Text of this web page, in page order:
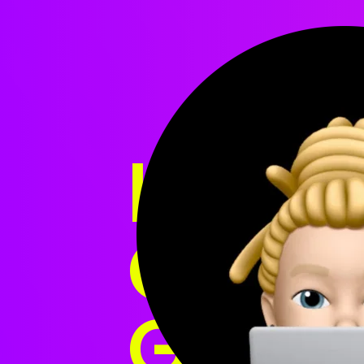
HI, I'M